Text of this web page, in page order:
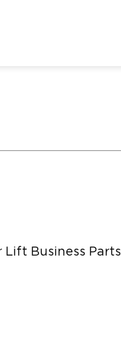
Lift Business Parts